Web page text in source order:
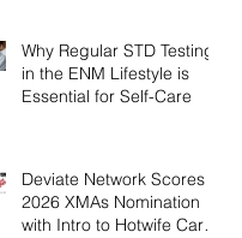
Why Regular STD Testing
in the ENM Lifestyle is
Essential for Self-Care
Deviate Network Scores
2026 XMAs Nomination
with Intro to Hotwife Card